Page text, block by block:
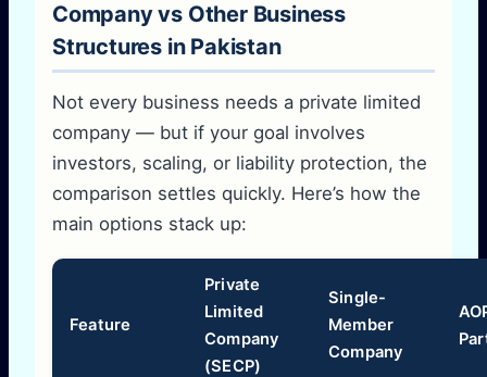
Company vs Other Business
Structures in Pakistan
Not every business needs a private limited
company — but if your goal involves
investors, scaling, or liability protection, the
comparison settles quickly. Here’s how the
main options stack up:
Feature
Private
Limited
Company
(SECP)
Single-
Member
Company